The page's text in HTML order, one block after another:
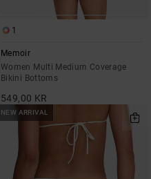
1
Memoir
Women Multi Medium Coverage
Bikini Bottoms
549,00 KR
NEW ARRIVAL